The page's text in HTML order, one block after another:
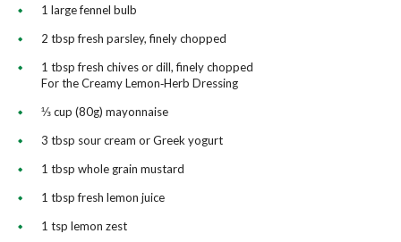
1 large fennel bulb
2 tbsp fresh parsley, finely chopped
1 tbsp fresh chives or dill, finely chopped
For the Creamy Lemon‑Herb Dressing
⅓ cup (80g) mayonnaise
3 tbsp sour cream or Greek yogurt
1 tbsp whole grain mustard
1 tbsp fresh lemon juice
1 tsp lemon zest